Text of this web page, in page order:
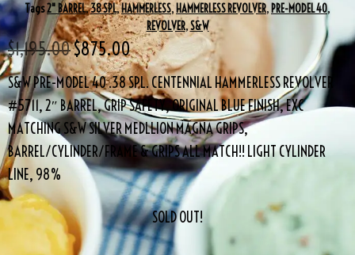
Tags2" BARREL,38 SPL,HAMMERLESS, HAMMERLESS REVOLVER, PRE-MODEL 40,
REVOLVER,S&W
$1,195.00$875.00
S&W PRE-MODEL 40 .38 SPL. CENTENNIAL HAMMERLESS REVOLVER
#5711, 2″ BARREL, GRIP SAFETY, ORIGINAL BLUE FINISH, EXC
MATCHING S&W SILVER MEDLLION MAGNA GRIPS,
BARREL/CYLINDER/FRAME & GRIPS ALL MATCH!! LIGHT CYLINDER
LINE, 98%
SOLD OUT!